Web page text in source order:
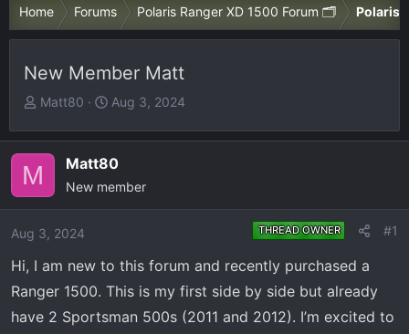
Home Forums Polaris Ranger XD 1500 Forum 🗂️ Polaris
New Member Matt
T
r
a
d
t
a
t
e
Matt80
S
a
r
t
e
Aug 3, 2024
M Matt80
New member
Aug 3, 2024 THREAD OWNER #1
Hi, I am new to this forum and recently purchased a
Ranger 1500. This is my first side by side but already
have 2 Sportsman 500s (2011 and 2012). I’m excited to